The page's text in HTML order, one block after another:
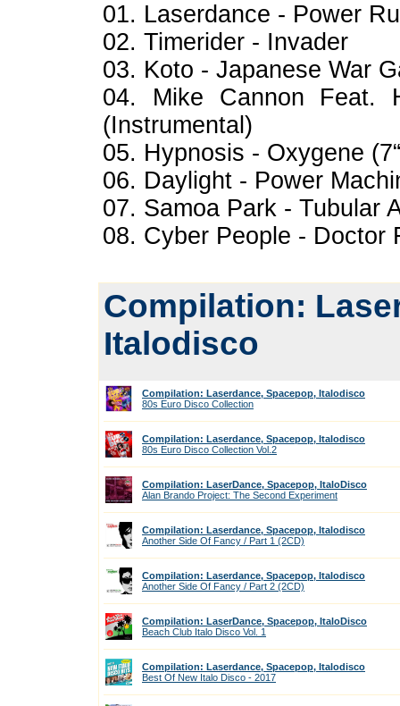
01. Laserdance - Power
02. Timerider - Invader
03. Koto - Japanese War
04. Mike Cannon Feat.
(Instrumental)
05. Hypnosis - Oxygene
06. Daylight - Power
07. Samoa Park - Tubular
08. Cyber People - Doctor
Compilation:
Italodisco
Compilation: Laserdance, Spacepop, Italodisco
80s Euro Disco Collection
Compilation: Laserdance, Spacepop, Italodisco
80s Euro Disco Collection Vol.2
Compilation: LaserDance, Spacepop, ItaloDisco
Alan Brando Project: The Second Experiment
Compilation: Laserdance, Spacepop, Italodisco
Another Side Of Fancy / Part 1 (2CD)
Compilation: Laserdance, Spacepop, Italodisco
Another Side Of Fancy / Part 2 (2CD)
Compilation: LaserDance, Spacepop, ItaloDisco
Beach Club Italo Disco Vol. 1
Compilation: Laserdance, Spacepop, Italodisco
Best Of New Italo Disco - 2017